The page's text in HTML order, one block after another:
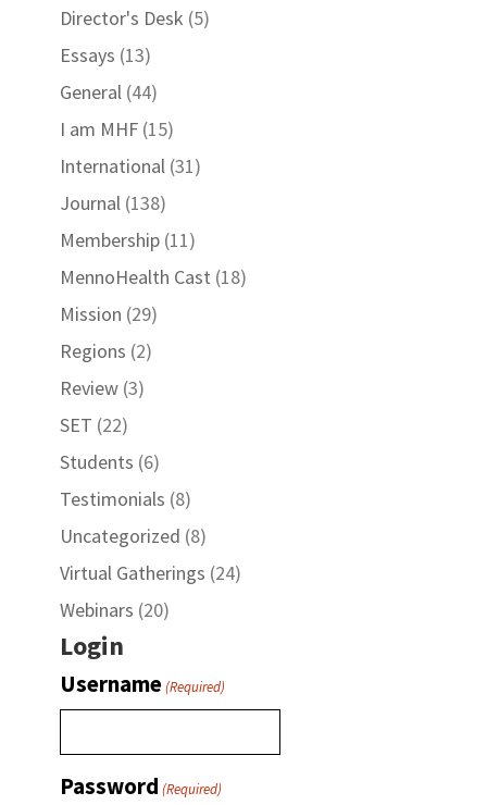
Director's Desk (5)
Essays (13)
General(44)
I am MHF(15)
International(31)
Journal(138)
Membership(11)
MennoHealth Cast (18)
Mission (29)
Regions (2)
Review(3)
SET (22)
Students (6)
Testimonials (8)
Uncategorized (8)
Virtual Gatherings (24)
Webinars (20)
Login
Username(Required)
Password (Required)